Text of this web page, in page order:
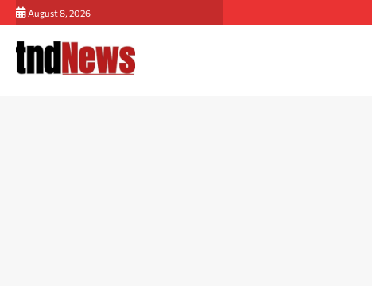
Skip
to
content
August 8, 2026